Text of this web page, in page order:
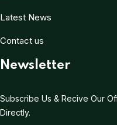
Latest News
Contact us
Newsletter
Subscribe Us & Recive Our
Directly.